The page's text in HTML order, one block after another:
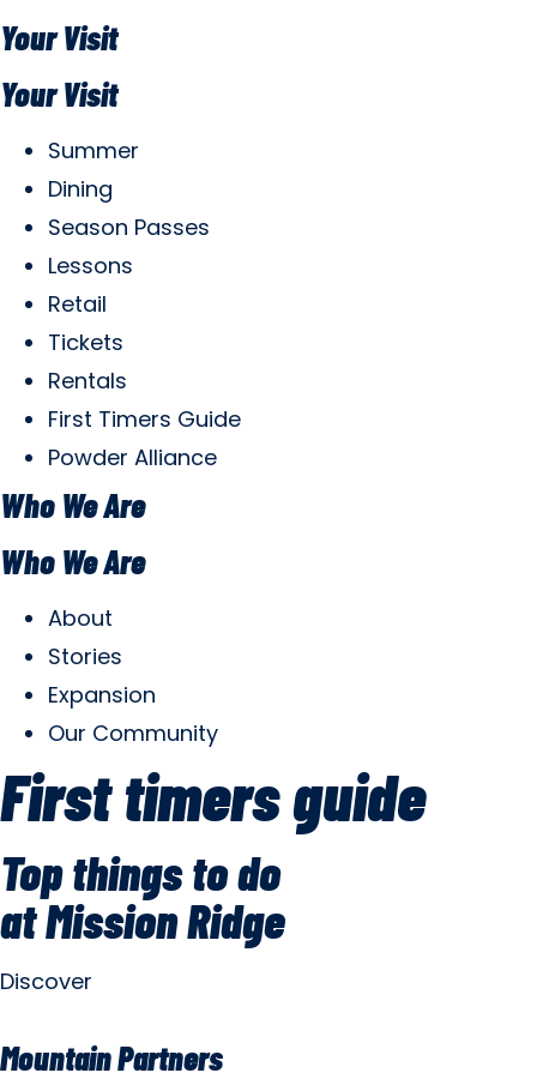
Your Visit
Your Visit
Summer
Dining
Season Passes
Lessons
Retail
Tickets
Rentals
First Timers Guide
Powder Alliance
Who We Are
Who We Are
About
Stories
Expansion
Our Community
First timers guide
Top things to do
at Mission Ridge
Discover
Mountain Partners